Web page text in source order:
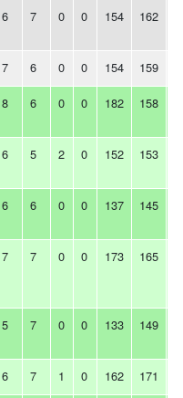
6 7 0 0 154 162
7 6 0 0 154 159
8 6 0 0 182 158
6 5 2 0 152 153
6 6 0 0 137 145
7 7 0 0 173 165
5 7 0 0 133 149
6 7 1 0 162 171